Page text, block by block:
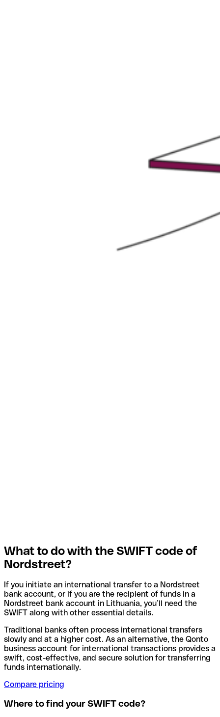
What to do with the SWIFT code of
Nordstreet?
If you initiate an international transfer to a Nordstreet
bank account, or if you are the recipient of funds in a
Nordstreet bank account in Lithuania, you’ll need the
SWIFT along with other essential details.
Traditional banks often process international transfers
slowly and at a higher cost. As an alternative, the Qonto
business account for international transactions provides a
swift, cost-effective, and secure solution for transferring
funds internationally.
Compare pricing
Where to find your SWIFT code?